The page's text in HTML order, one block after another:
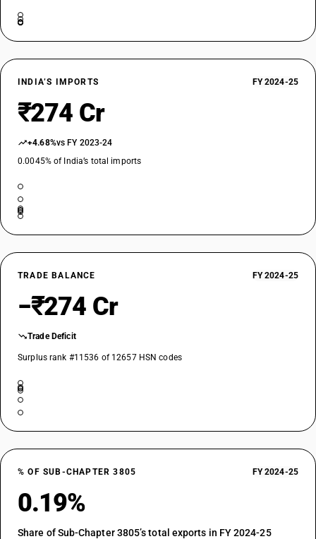
INDIA’S IMPORTS FY 2024-25
₹274 Cr
+4.68%vs FY 2023-24
0.0045% of India’s total imports
TRADE BALANCE FY 2024-25
−₹274 Cr
Trade Deficit
Surplus rank #11536 of 12657 HSN codes
% OF SUB-CHAPTER 3805 FY 2024-25
0.19%
Share of Sub-Chapter 3805’s total exports in FY 2024-25